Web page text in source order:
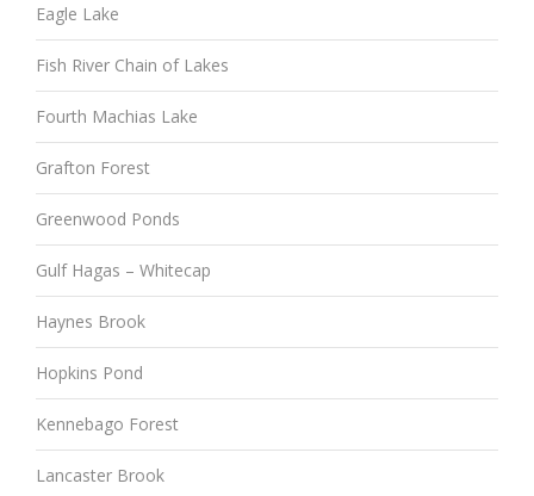
Eagle Lake
Fish River Chain of Lakes
Fourth Machias Lake
Grafton Forest
Greenwood Ponds
Gulf Hagas – Whitecap
Haynes Brook
Hopkins Pond
Kennebago Forest
Lancaster Brook